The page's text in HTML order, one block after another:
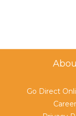
Go Direct